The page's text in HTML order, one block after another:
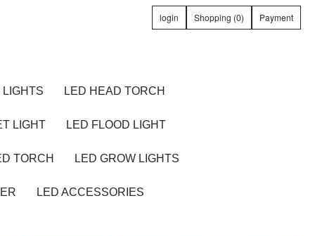
login Shopping (0) Payment
LED HEAD TORCH
LIGHT LED FLOOD LIGHT
TORCH LED GROW LIGHTS
LED ACCESSORIES